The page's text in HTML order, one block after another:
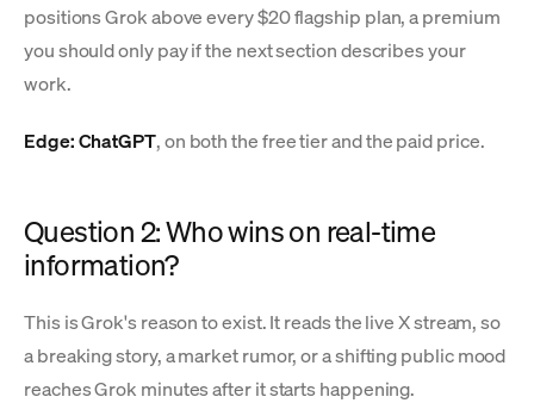
positions Grok above every $20 flagship plan, a premium
you should only pay if the next section describes your
work.
Edge: ChatGPT, on both the free tier and the paid price.
Question 2: Who wins on real-time
information?
This is Grok's reason to exist. It reads the live X stream, so
a breaking story, a market rumor, or a shifting public mood
reaches Grok minutes after it starts happening.